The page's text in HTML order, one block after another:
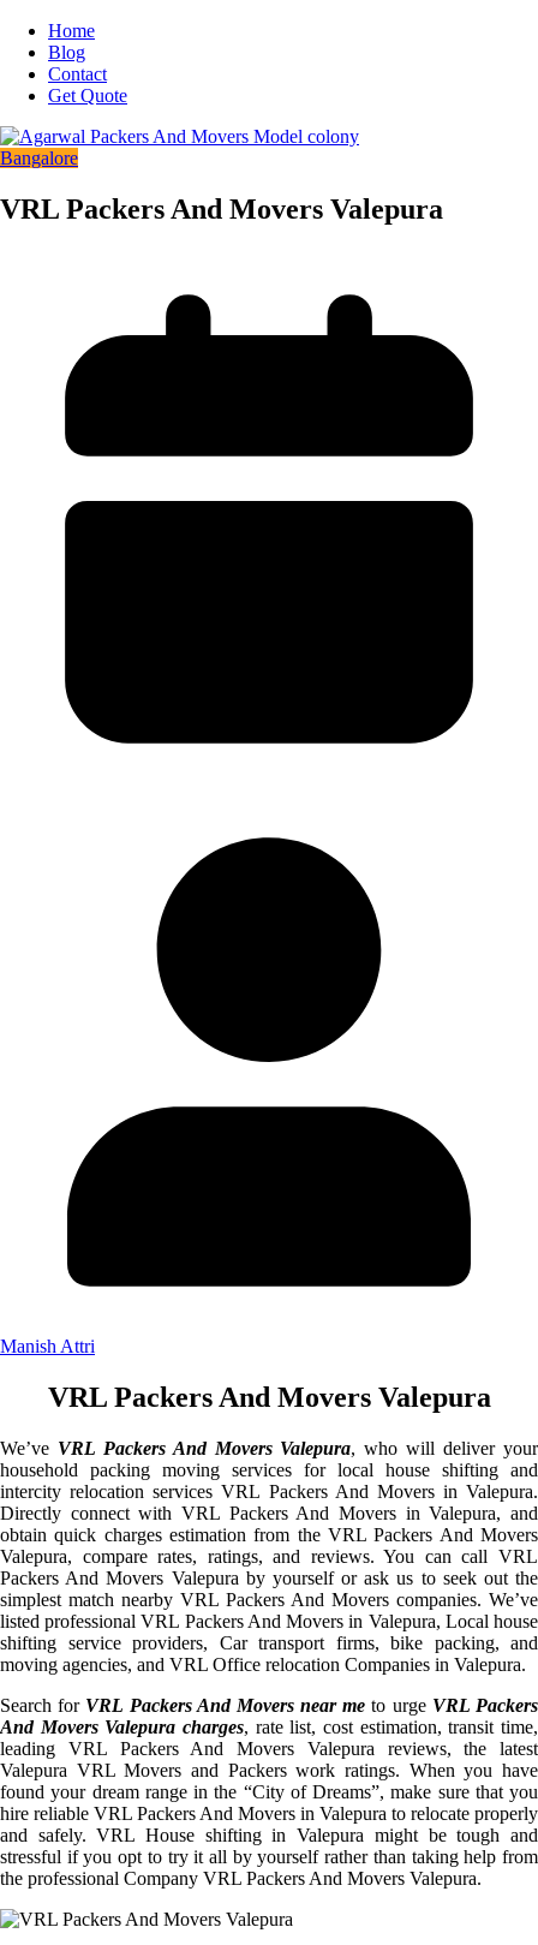
Home
Blog
Contact
Get Quote
Bangalore
VRL Packers And Movers Valepura
Manish Attri
VRL Packers And Movers Valepura
We’ve VRL Packers And Movers Valepura, who will deliver your
household packing moving services for local house shifting and
intercity relocation services VRL Packers And Movers in Valepura.
Directly connect with VRL Packers And Movers in Valepura, and
obtain quick charges estimation from the VRL Packers And Movers
Valepura, compare rates, ratings, and reviews. You can call VRL
Packers And Movers Valepura by yourself or ask us to seek out the
simplest match nearby VRL Packers And Movers companies. We’ve
listed professional VRL Packers And Movers in Valepura, Local house
shifting service providers, Car transport firms, bike packing, and
moving agencies, and VRL Office relocation Companies in Valepura.
Search for VRL Packers And Movers near me to urge VRL Packers
And Movers Valepura charges, rate list, cost estimation, transit time,
leading VRL Packers And Movers Valepura reviews, the latest
Valepura VRL Movers and Packers work ratings. When you have
found your dream range in the “City of Dreams”, make sure that you
hire reliable VRL Packers And Movers in Valepura to relocate properly
and safely. VRL House shifting in Valepura might be tough and
stressful if you opt to try it all by yourself rather than taking help from
the professional Company VRL Packers And Movers Valepura.